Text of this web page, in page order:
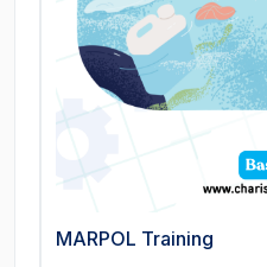
MARPOL Training